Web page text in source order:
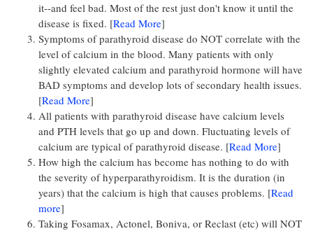
it--and feel bad. Most of the rest just don't know it until the
disease is fixed. [Read More]
Symptoms of parathyroid disease do NOT correlate with the
level of calcium in the blood. Many patients with only
slightly elevated calcium and parathyroid hormone will have
BAD symptoms and develop lots of secondary health issues.
[Read More]
All patients with parathyroid disease have calcium levels
and PTH levels that go up and down. Fluctuating levels of
calcium are typical of parathyroid disease. [Read More]
How high the calcium has become has nothing to do with
the severity of hyperparathyroidism. It is the duration (in
years) that the calcium is high that causes problems. [Read
more]
Taking Fosamax, Actonel, Boniva, or Reclast (etc) will NOT